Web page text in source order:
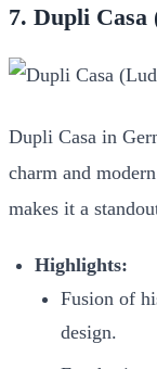
7. Dupli
Dupli Casa in
charm and
makes it a
Highlights:
Fusion of
design.